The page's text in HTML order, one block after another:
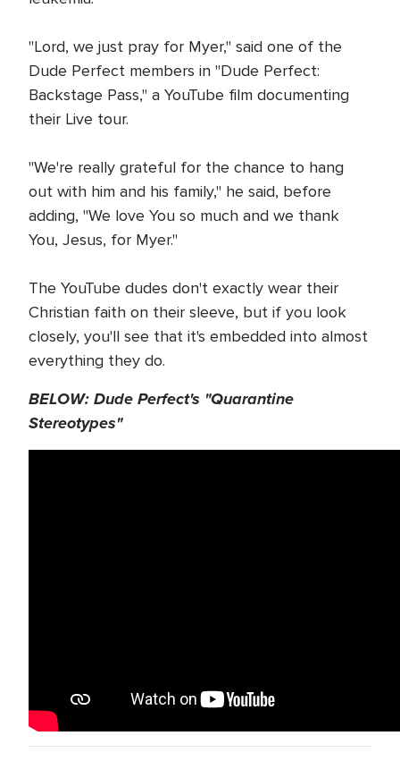
"Lord, we just pray for Myer," said one of the
Dude Perfect members in "Dude Perfect:
Backstage Pass," a YouTube film documenting
their Live tour.
"We're really grateful for the chance to hang
out with him and his family," he said, before
adding, "We love You so much and we thank
You, Jesus, for Myer."
The YouTube dudes don't exactly wear their
Christian faith on their sleeve, but if you look
closely, you'll see that it's embedded into almost
everything they do.
BELOW: Dude Perfect's "Quarantine
Stereotypes"